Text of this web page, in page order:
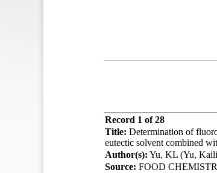
Record 1 of 28
Title: Determination of
eutectic solvent combined
Author(s): Yu, KL (Yu,
Source: FOOD